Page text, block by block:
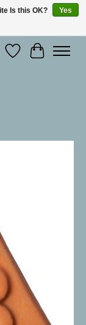
WishlistCart
Is this OK?
Yes